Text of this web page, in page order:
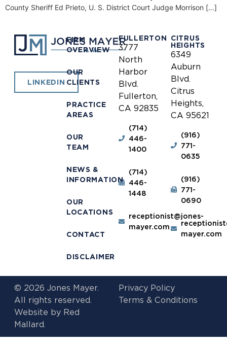
County Sheriff Ed Prieto, U. S. District Court Judge Morrison […]
LINKEDIN
FIRM
OVERVIEW
OUR
CLIENTS
PRACTICE
AREAS
OUR
TEAM
NEWS &
INFORMATION
OUR
LOCATIONS
CONTACT
DISCLAIMER
FULLERTON
3777
North
Harbor
Blvd.
Fullerton,
CA 92835
(714)
446-
1400
(714)
446-
1448
receptionist@jones-
mayer.com
CITRUS
HEIGHTS
6349
Auburn
Blvd.
Citrus
Heights,
CA 95621
(916)
771-
0635
(916)
771-
0690
mayer.com
© 2026 Jones Mayer.
All rights reserved.
Website by Red
Mallard.
Privacy Policy
Terms & Conditions